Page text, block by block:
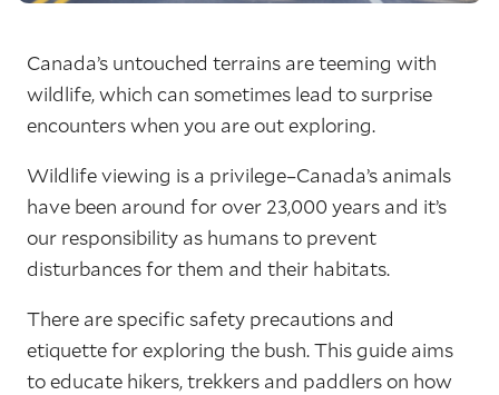
Canada’s untouched terrains are teeming with
wildlife, which can sometimes lead to surprise
encounters when you are out exploring.
Wildlife viewing is a privilege–Canada’s animals
have been around for over 23,000 years and it’s
our responsibility as humans to prevent
disturbances for them and their habitats.
There are specific safety precautions and
etiquette for exploring the bush. This guide aims
to educate hikers, trekkers and paddlers on how